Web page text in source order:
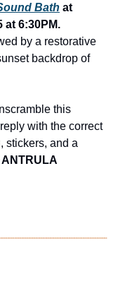
Bath at
at 6:30PM.
by a restorative
backdrop of
this
with the correct
stickers, and a
ANTRULA